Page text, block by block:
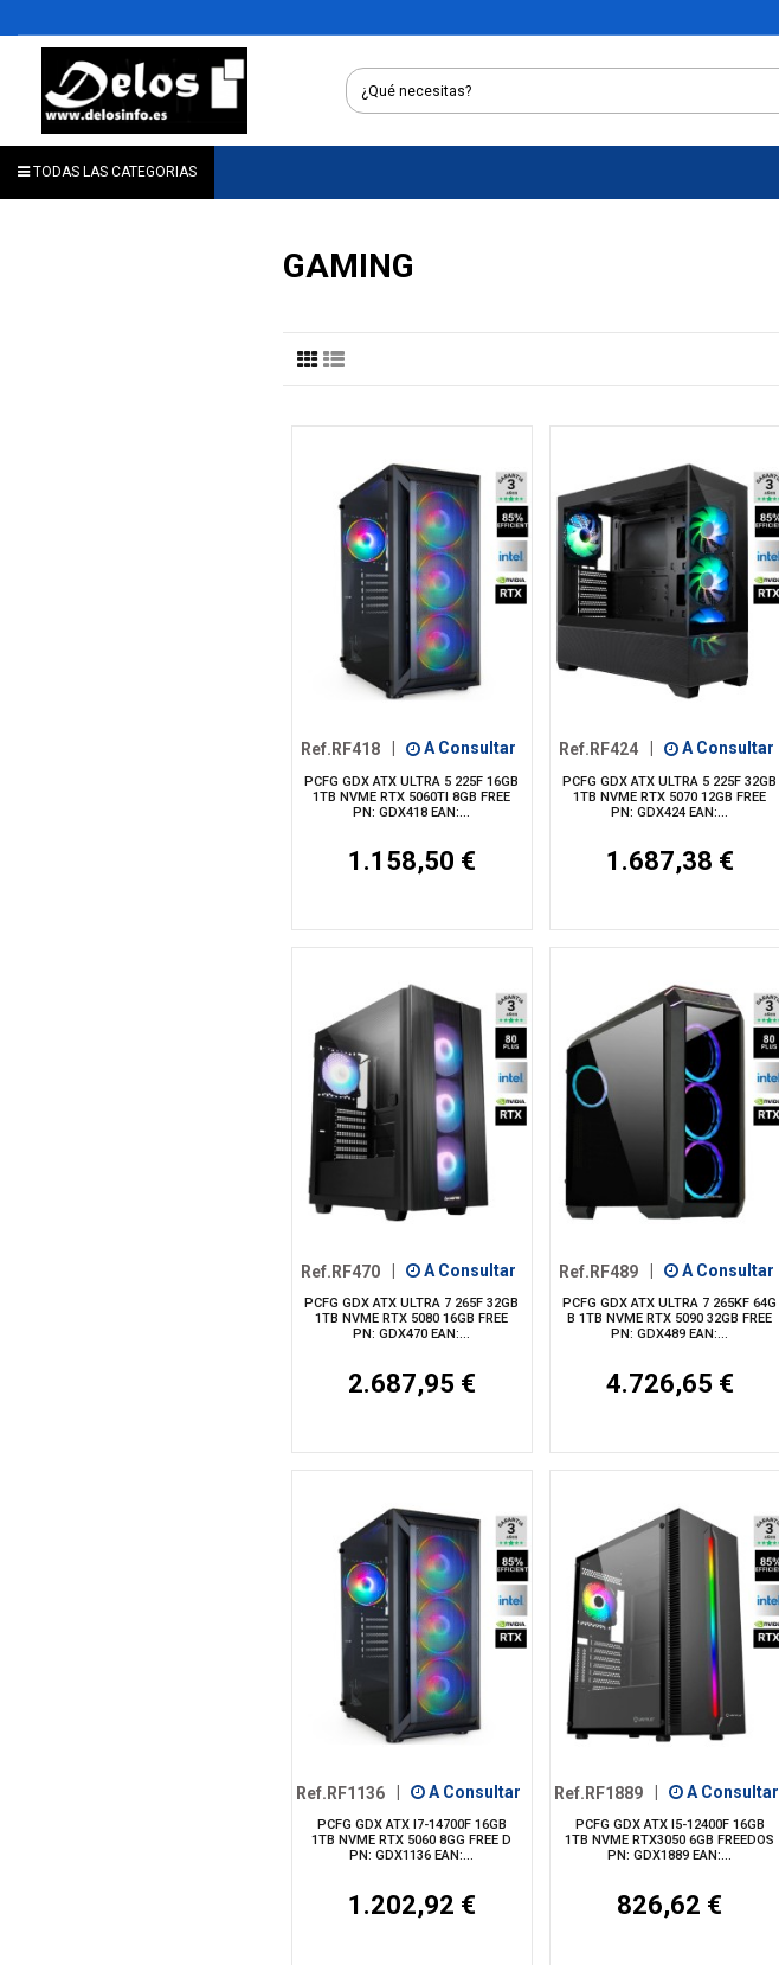
TODAS LAS CATEGORIAS
GAMING
Ref.RF418 A Consultar
PCFG GDX ATX ULTRA 5 225F 16GB
1TB NVME RTX 5060TI 8GB FREE
PN: GDX418 EAN:...
1.158,50 €
Ref.RF424 A Consultar
PCFG GDX ATX ULTRA 5 225F 32GB
1TB NVME RTX 5070 12GB FREE
PN: GDX424 EAN:...
1.687,38 €
Ref.RF470 A Consultar
PCFG GDX ATX ULTRA 7 265F 32GB
1TB NVME RTX 5080 16GB FREE
PN: GDX470 EAN:...
2.687,95 €
Ref.RF489 A Consultar
PCFG GDX ATX ULTRA 7 265KF 64G
B 1TB NVME RTX 5090 32GB FREE
PN: GDX489 EAN:...
4.726,65 €
Ref.RF1136 A Consultar
PCFG GDX ATX I7-14700F 16GB
1TB NVME RTX 5060 8GG FREE D
PN: GDX1136 EAN:...
1.202,92 €
Ref.RF1889 A Consultar
PCFG GDX ATX I5-12400F 16GB
1TB NVME RTX3050 6GB FREEDOS
PN: GDX1889 EAN:...
826,62 €